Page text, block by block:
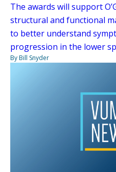
The awards will support
structural and functional
to better understand
progression in the lower
By Bill Snyder